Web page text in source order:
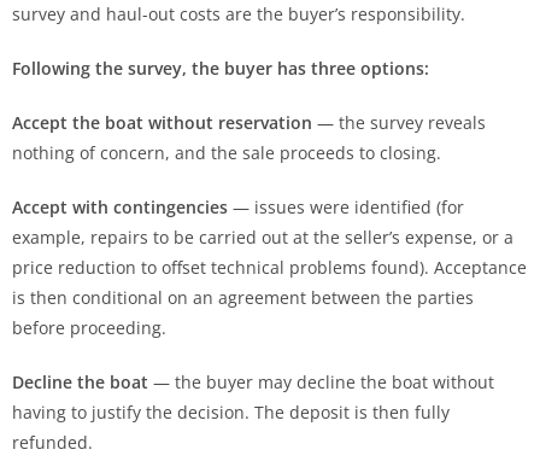
survey and haul-out costs are the buyer’s responsibility.
Following the survey, the buyer has three options:
Accept the boat without reservation — the survey reveals
nothing of concern, and the sale proceeds to closing.
Accept with contingencies — issues were identified (for
example, repairs to be carried out at the seller’s expense, or a
price reduction to offset technical problems found). Acceptance
is then conditional on an agreement between the parties
before proceeding.
Decline the boat — the buyer may decline the boat without
having to justify the decision. The deposit is then fully
refunded.